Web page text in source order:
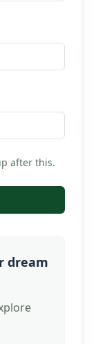
after this.
dream